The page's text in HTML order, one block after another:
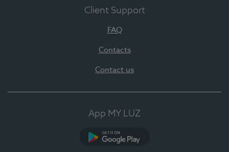
Client Support
FAQ
Contacts
Contact us
App MY LUZ